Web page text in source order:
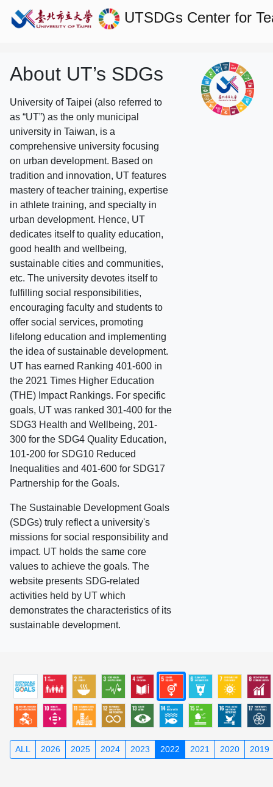
UTSDGs Center for
About UT’s SDGs
University of Taipei (also referred to
as “UT”) as the only municipal
university in Taiwan, is a
comprehensive university focusing
on urban development. Based on
tradition and innovation, UT features
mastery of teacher training, expertise
in athlete training, and specialty in
urban development. Hence, UT
dedicates itself to quality education,
good health and wellbeing,
sustainable cities and communities,
etc. The university devotes itself to
fulfilling social responsibilities,
encouraging faculty and students to
offer social services, promoting
lifelong education and implementing
the idea of sustainable development.
UT has earned Ranking 401-600 in
the 2021 Times Higher Education
(THE) Impact Rankings. For specific
goals, UT was ranked 301-400 for the
SDG3 Health and Wellbeing, 201-
300 for the SDG4 Quality Education,
101-200 for SDG10 Reduced
Inequalities and 401-600 for SDG17
Partnership for the Goals.
The Sustainable Development Goals
(SDGs) truly reflect a university's
missions for social responsibility and
impact. UT holds the same core
values to achieve the goals. The
website presents SDG-related
activities held by UT which
demonstrates the characteristics of its
sustainable development.
ALL 2026 2025 2024 2023 2022 2021 2020 2019